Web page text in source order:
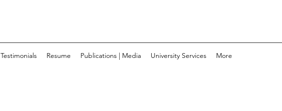
Testimonials Resume Publications | Media University Services More